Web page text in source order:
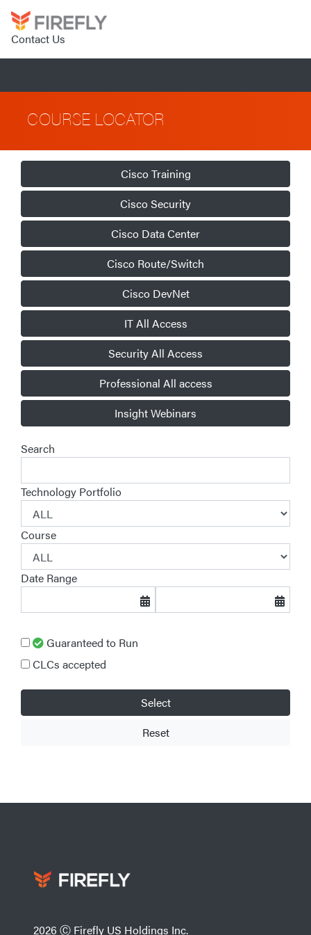
Contact Us
COURSE LOCATOR
Cisco Training
Cisco Security
Cisco Data Center
Cisco Route/Switch
Cisco DevNet
IT All Access
Security All Access
Professional All access
Insight Webinars
Search
Technology Portfolio
Course
Date Range
Guaranteed to Run
CLCs accepted
Select
Reset
2026 Ⓒ Firefly US Holdings Inc.